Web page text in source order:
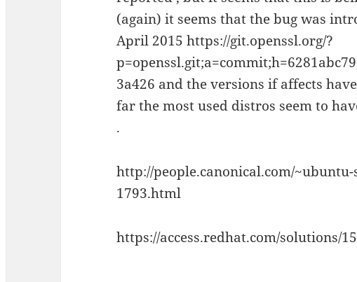
(again) it seems that the bug was
April 2015 https://git.openssl.org/?
3a426 and the versions if affects
far the most used distros seem to
.
http://people.canonical.com/~ubuntu-
1793.html
https://access.redhat.com/solutions/